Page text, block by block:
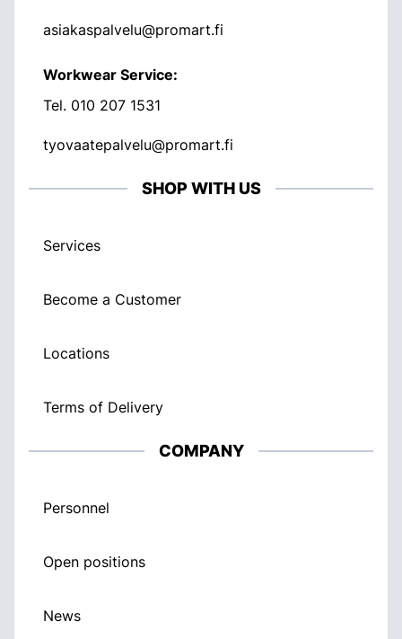
asiakaspalvelu@promart.fi
Workwear Service:
Tel. 010 207 1531
tyovaatepalvelu@promart.fi
SHOP WITH US
Services
Become a Customer
Locations
Terms of Delivery
COMPANY
Personnel
Open positions
News